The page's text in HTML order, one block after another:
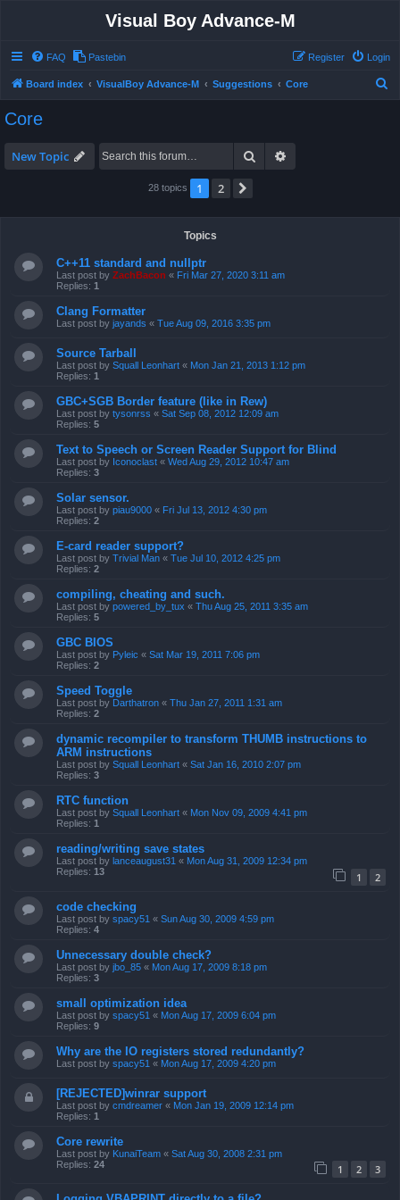
Visual Boy Advance-M
FAQ Pastebin Login
Register
Board index VisualBoy Advance-M Suggestions Core
Core
New Topic Search
28 topics 1 2
Topics
C++11 standard and nullptr
Last post by ZachBacon « Fri Mar 27, 2020 3:11 am
Replies: 1
Clang Formatter
Last post by jayands « Tue Aug 09, 2016 3:35 pm
Source Tarball
Last post by Squall Leonhart « Mon Jan 21, 2013 1:12 pm
Replies: 1
GBC+SGB Border feature (like in Rew)
Last post by tysonrss « Sat Sep 08, 2012 12:09 am
Replies: 5
Text to Speech or Screen Reader Support for Blind
Last post by Iconoclast « Wed Aug 29, 2012 10:47 am
Replies: 3
Solar sensor.
Last post by piau9000 « Fri Jul 13, 2012 4:30 pm
Replies: 2
E-card reader support?
Last post by Trivial Man « Tue Jul 10, 2012 4:25 pm
Replies: 2
compiling, cheating and such.
Last post by powered_by_tux « Thu Aug 25, 2011 3:35 am
Replies: 5
GBC BIOS
Last post by Pyleic « Sat Mar 19, 2011 7:06 pm
Replies: 2
Speed Toggle
Last post by Darthatron « Thu Jan 27, 2011 1:31 am
Replies: 2
dynamic recompiler to transform THUMB instructions to
ARM instructions
Last post by Squall Leonhart « Sat Jan 16, 2010 2:07 pm
Replies: 3
RTC function
Last post by Squall Leonhart « Mon Nov 09, 2009 4:41 pm
Replies: 1
reading/writing save states
Last post by lanceaugust31 « Mon Aug 31, 2009 12:34 pm
Replies: 13 1 2
code checking
Last post by spacy51 « Sun Aug 30, 2009 4:59 pm
Replies: 4
Unnecessary double check?
Last post by jbo_85 « Mon Aug 17, 2009 8:18 pm
Replies: 3
small optimization idea
Last post by spacy51 « Mon Aug 17, 2009 6:04 pm
Replies: 9
Why are the IO registers stored redundantly?
Last post by spacy51 « Mon Aug 17, 2009 4:20 pm
[REJECTED]winrar support
Last post by cmdreamer « Mon Jan 19, 2009 12:14 pm
Replies: 1
Core rewrite
Last post by KunaiTeam « Sat Aug 30, 2008 2:31 pm
Replies: 24 1 2 3